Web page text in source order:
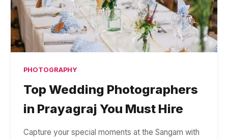
PHOTOGRAPHY
Top Wedding Photographers
in Prayagraj You Must Hire
Capture your special moments at the Sangam with